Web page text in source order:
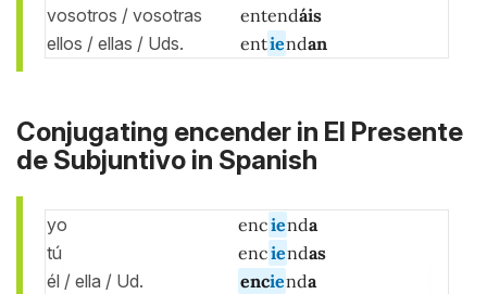
vosotros / vosotras
entendáis
ellos / ellas / Uds.
entiendan
Conjugating encender in El Presente
de Subjuntivo in Spanish
yo encienda
tú
enciendas
él / ella / Ud.
encienda